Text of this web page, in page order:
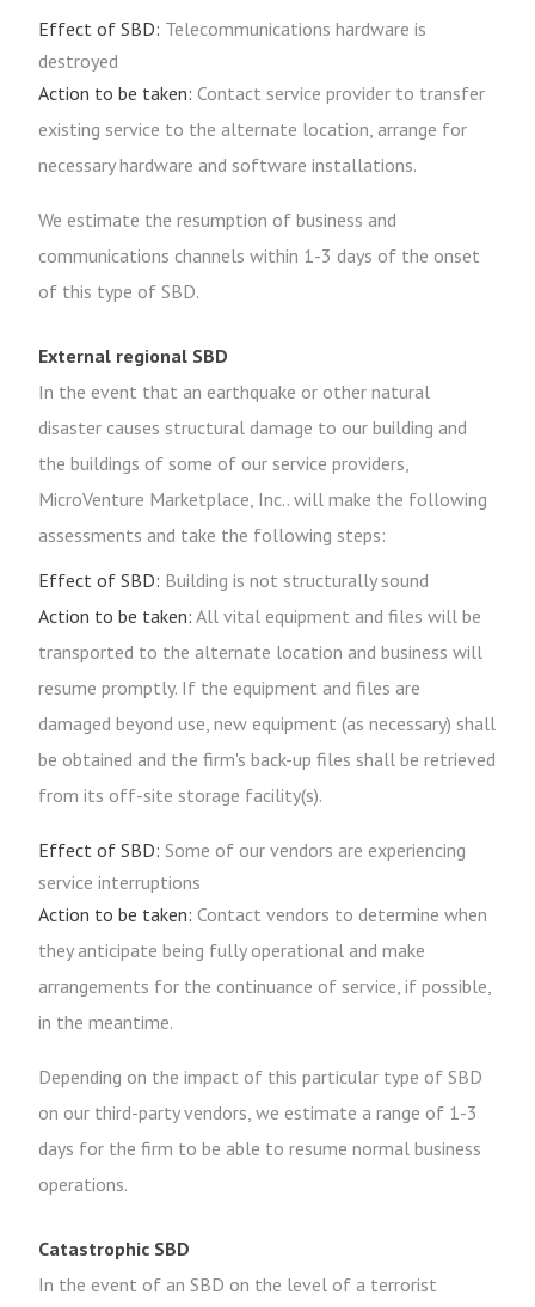
Effect of SBD: Telecommunications hardware is
destroyed
Action to be taken: Contact service provider to transfer
existing service to the alternate location, arrange for
necessary hardware and software installations.
We estimate the resumption of business and
communications channels within 1-3 days of the onset
of this type of SBD.
External regional SBD
In the event that an earthquake or other natural
disaster causes structural damage to our building and
the buildings of some of our service providers,
MicroVenture Marketplace, Inc.. will make the following
assessments and take the following steps:
Effect of SBD: Building is not structurally sound
Action to be taken: All vital equipment and files will be
transported to the alternate location and business will
resume promptly. If the equipment and files are
damaged beyond use, new equipment (as necessary) shall
be obtained and the firm's back-up files shall be retrieved
from its off-site storage facility(s).
Effect of SBD: Some of our vendors are experiencing
service interruptions
Action to be taken: Contact vendors to determine when
they anticipate being fully operational and make
arrangements for the continuance of service, if possible,
in the meantime.
Depending on the impact of this particular type of SBD
on our third-party vendors, we estimate a range of 1-3
days for the firm to be able to resume normal business
operations.
Catastrophic SBD
In the event of an SBD on the level of a terrorist